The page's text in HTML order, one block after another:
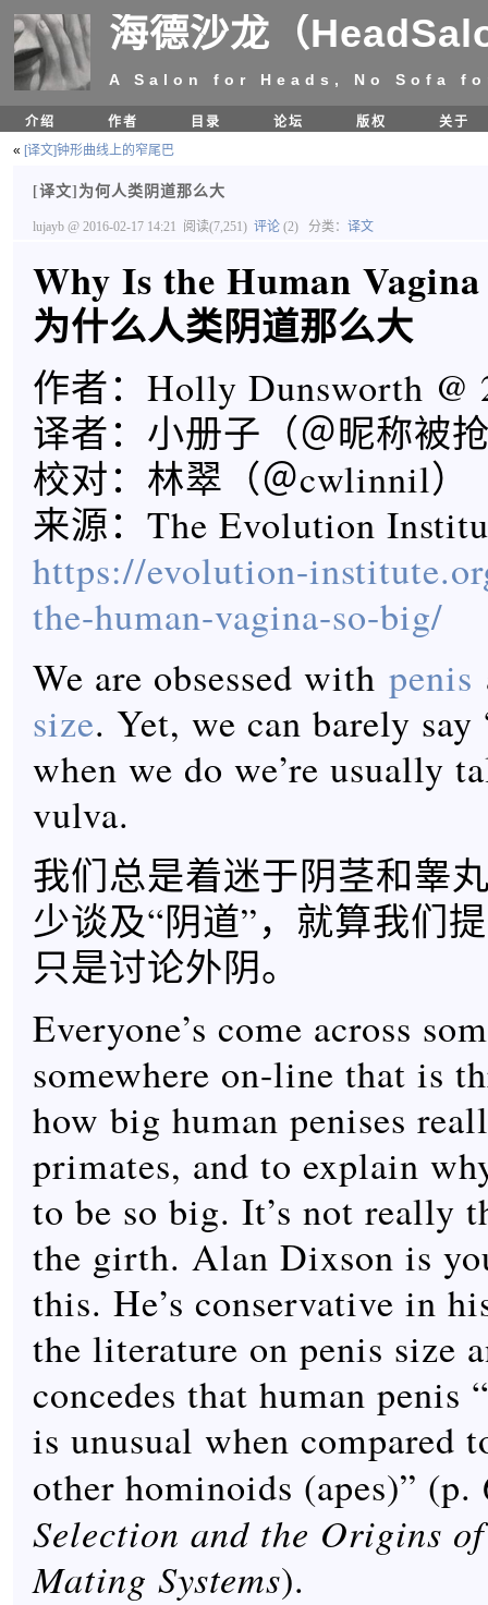
海德沙龙（
A Salon for Heads, No Sofa
介绍 作者 目录 论坛 版权
关于
« [译文]钟形曲线上的窄尾巴
[译文]为何人类阴道那么大
lujayb @ 2016-02-17 14:21 阅读(7,251) 评论 (2) 分类： 译文
Why Is the Human
为什么人类阴道那么大
作者：Holly Dunsworth @
译者：小册子（＠昵称被
校对：林翠（＠cwlinnil）
来源：The Evolution
https://evolution-
the-human-vagina-so-big/
We are obsessed with penis
size. Yet, we can barely say
when we do we’re usually
vulva.
我们总是着迷于阴茎和睾
少谈及“阴道”，就算我们
只是讨论外阴。
Everyone’s come across
somewhere on-line that is
how big human penises
primates, and to explain
to be so big. It’s not really
the girth. Alan Dixson is
this. He’s conservative in
the literature on penis size
concedes that human penis
is unusual when compared
other hominoids (apes)”
Selection and the Origins
Mating Systems).